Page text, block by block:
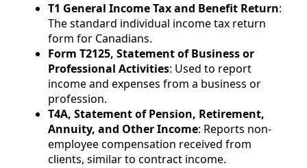
T1 General Income Tax and Benefit Return:
The standard individual income tax return
form for Canadians.
Form T2125, Statement of Business or
Professional Activities: Used to report
income and expenses from a business or
profession.
T4A, Statement of Pension, Retirement,
Annuity, and Other Income: Reports non-
employee compensation received from
clients, similar to contract income.